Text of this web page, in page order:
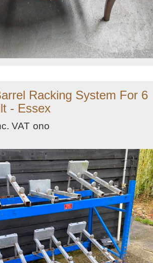
Racking System For 6
- Essex
VAT ono